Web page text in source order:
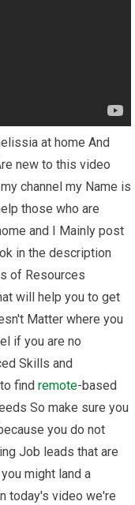
at home And
new to this video
channel my Name is
those who are
and I Mainly post
in the description
of Resources
will help you to get
Matter where you
if you are no
Skills and
to findremote-based
So make sure you
you do not
Job leads that are
might land a
today's video we're